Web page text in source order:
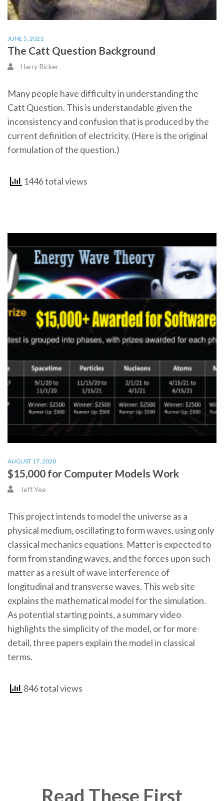
JUNE 5, 2021
The Catt Question Background
Harry Ricker
Many people have difficulty in understanding the
Catt Question. This is understandable given the
inconsistency and confusion that is produced by the
current definition of electricity. (Here is the original
formulation of the question.)
1446 total views
AUGUST 17, 2020
$15,000 for Computer Models Work
Jeff Yee
This project intends to model the universe as a
physical medium, oscillating to form waves, using only
classical mechanics equations. Matter is expected to
form from standing waves, and the forces upon such
matter as a result of wave interference of
longitudinal and transverse waves. This web site
explains the mathematical model for the simulation.
As potential starting points, a summary video
highlights the simplicity of the model, or for more
detail, three papers explain the model in classical
terms.
846 total views
Read These First